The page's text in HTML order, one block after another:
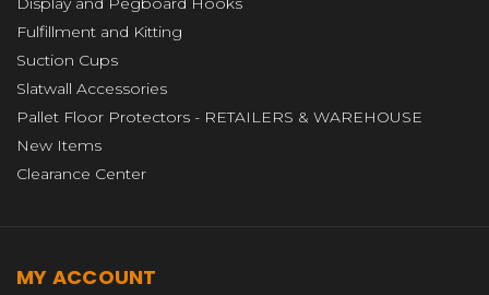
Fulfillment and Kitting
Suction Cups
Slatwall Accessories
Pallet Floor Protectors - RETAILERS & WAREHOUSE
New Items
Clearance Center
MY ACCOUNT